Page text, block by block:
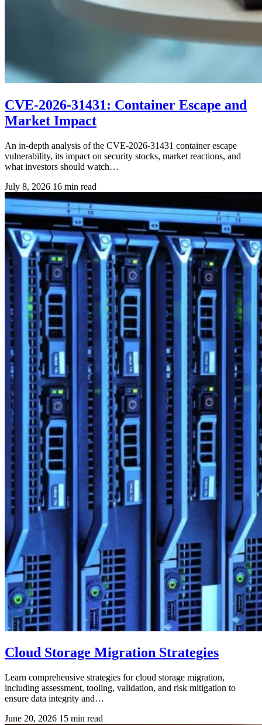
CVE-2026-31431: Container Escape and
Market Impact
An in-depth analysis of the CVE-2026-31431 container escape
vulnerability, its impact on security stocks, market reactions, and
what investors should watch…
July 8, 2026 16 min read
Cloud Storage Migration Strategies
Learn comprehensive strategies for cloud storage migration,
including assessment, tooling, validation, and risk mitigation to
ensure data integrity and…
June 20, 2026 15 min read